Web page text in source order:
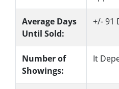
Average Days
Until Sold:
+/- 91
Number of
Showings:
It